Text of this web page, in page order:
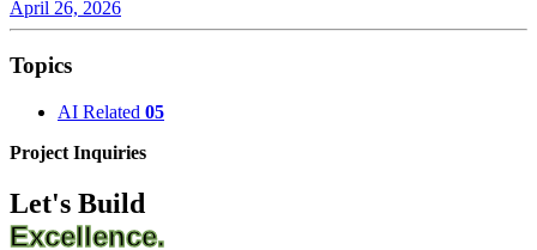
April 26, 2026
Topics
AI Related 05
Project Inquiries
Let's Build
Excellence.